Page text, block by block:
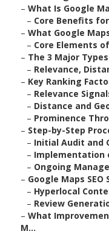
– What Is Google
– Core Benefits
– What Google
– Core Elements
– The 3 Major
– Relevance,
– Key Ranking
– Relevance
– Distance and
– Prominence
– Step-by-Step
– Initial Audit and
– Implementation
– Ongoing
– Google Maps
– Hyperlocal
– Review
– What
M...